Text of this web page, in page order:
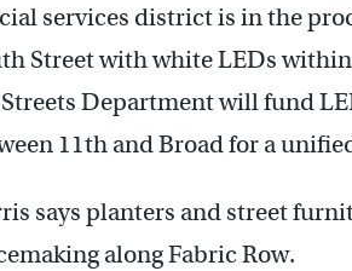
services district is in the
Street with white LEDs
Department will fund
11th and Broad for a
says planters and street
along Fabric Row.